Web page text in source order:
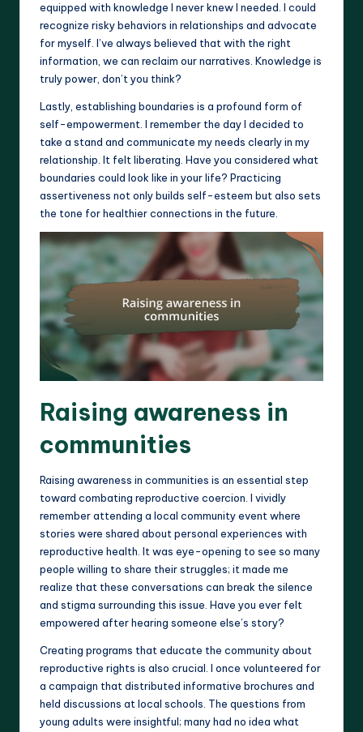
equipped with knowledge I never knew I needed. I could
recognize risky behaviors in relationships and advocate
for myself. I’ve always believed that with the right
information, we can reclaim our narratives. Knowledge is
truly power, don’t you think?
Lastly, establishing boundaries is a profound form of
self-empowerment. I remember the day I decided to
take a stand and communicate my needs clearly in my
relationship. It felt liberating. Have you considered what
boundaries could look like in your life? Practicing
assertiveness not only builds self-esteem but also sets
the tone for healthier connections in the future.
Raising awareness in
communities
Raising awareness in communities is an essential step
toward combating reproductive coercion. I vividly
remember attending a local community event where
stories were shared about personal experiences with
reproductive health. It was eye-opening to see so many
people willing to share their struggles; it made me
realize that these conversations can break the silence
and stigma surrounding this issue. Have you ever felt
empowered after hearing someone else’s story?
Creating programs that educate the community about
reproductive rights is also crucial. I once volunteered for
a campaign that distributed informative brochures and
held discussions at local schools. The questions from
young adults were insightful; many had no idea what